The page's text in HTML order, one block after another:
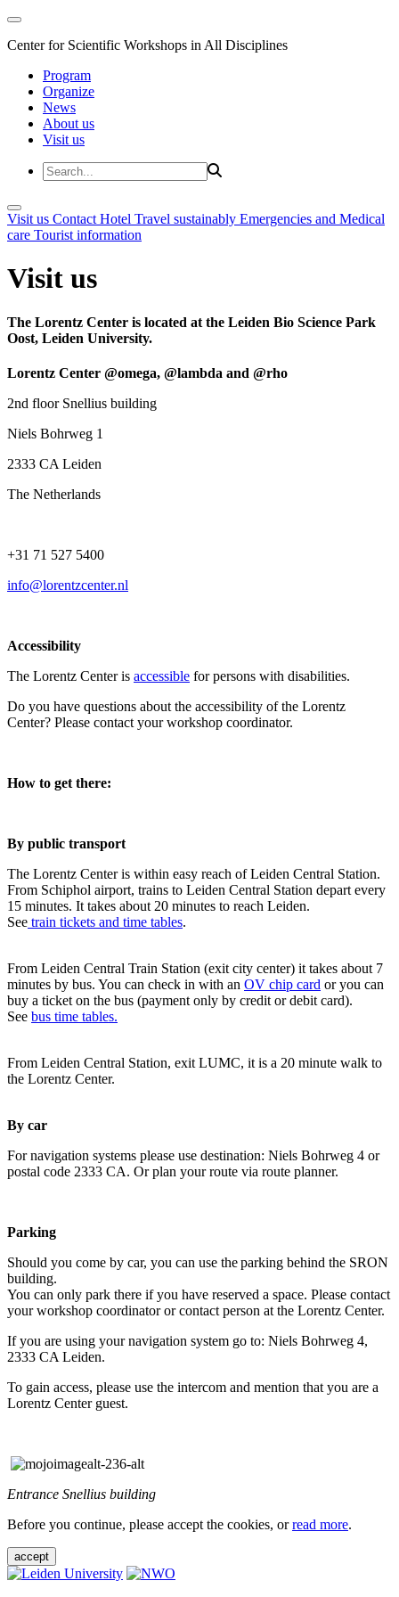
Center for Scientific Workshops in All Disciplines
Program
Organize
News
About us
Visit us
Visit us Contact Hotel Travel sustainably Emergencies and Medical
care Tourist information
Visit us
The Lorentz Center is located at the Leiden Bio Science Park
Oost, Leiden University.
Lorentz Center @omega, @lambda and @rho
2nd floor Snellius building
Niels Bohrweg 1
2333 CA Leiden
The Netherlands
+31 71 527 5400
info@lorentzcenter.nl
Accessibility
The Lorentz Center is accessible for persons with disabilities.
Do you have questions about the accessibility of the Lorentz
Center? Please contact your workshop coordinator.
How to get there:
By public transport
The Lorentz Center is within easy reach of Leiden Central Station.
From Schiphol airport, trains to Leiden Central Station depart every
15 minutes. It takes about 20 minutes to reach Leiden.
See train tickets and time tables.
From Leiden Central Train Station (exit city center) it takes about 7
minutes by bus. You can check in with an OV chip card or you can
buy a ticket on the bus (payment only by credit or debit card).
See bus time tables.
From Leiden Central Station, exit LUMC, it is a 20 minute walk to
the Lorentz Center.
By car
For navigation systems please use destination: Niels Bohrweg 4 or
postal code 2333 CA. Or plan your route via route planner.
Parking
Should you come by car, you can use the parking behind the SRON
building.
You can only park there if you have reserved a space. Please contact
your workshop coordinator or contact person at the Lorentz Center.
If you are using your navigation system go to: Niels Bohrweg 4,
2333 CA Leiden.
To gain access, please use the intercom and mention that you are a
Lorentz Center guest.
Entrance Snellius building
Before you continue, please accept the cookies, orread more.
accept